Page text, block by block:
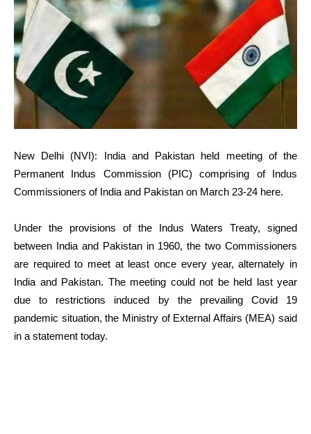
New Delhi (NVI): India and Pakistan held meeting of the
Permanent Indus Commission (PIC) comprising of Indus
Commissioners of India and Pakistan on March 23-24 here.
Under the provisions of the Indus Waters Treaty, signed
between India and Pakistan in 1960, the two Commissioners
are required to meet at least once every year, alternately in
India and Pakistan. The meeting could not be held last year
due to restrictions induced by the prevailing Covid 19
pandemic situation, the Ministry of External Affairs (MEA) said
in a statement today.